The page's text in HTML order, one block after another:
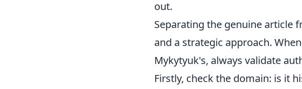
out.
Separating the genuine article
and a strategic approach.
Mykytyuk's, always validate
Firstly, check the domain: is it